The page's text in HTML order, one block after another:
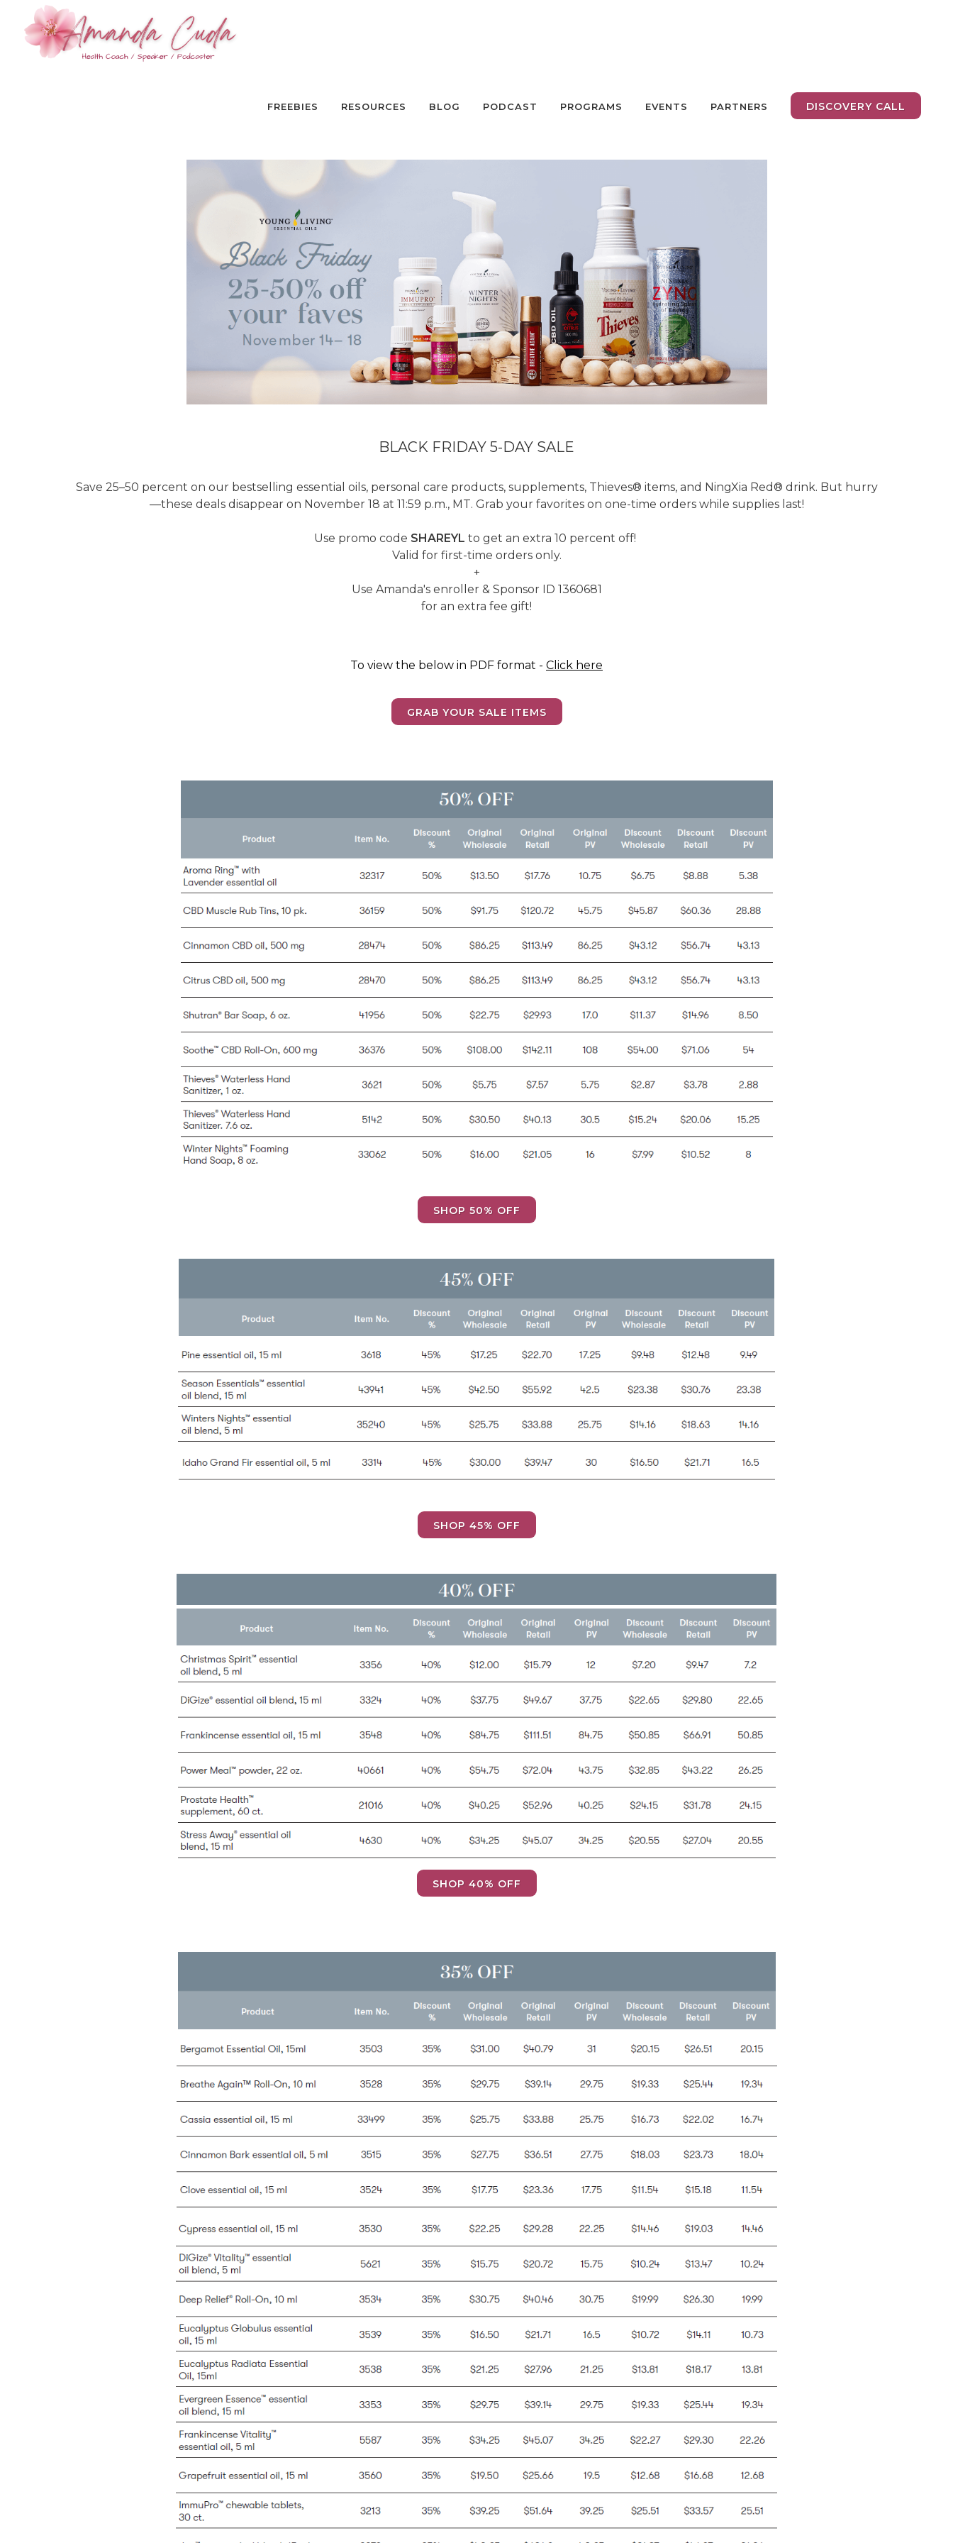
FREEBIES RESOURCES BLOG PODCAST PROGRAMS EVENTS PARTNERS DISCOVERY CALL
BLACK FRIDAY 5-DAY SALE
Save 25–50 percent on our bestselling essential oils, personal care products, supplements, Thieves® items, and NingXia Red® drink. But hurry
—these deals disappear on November 18 at 11:59 p.m., MT. Grab your favorites on one-time orders while supplies last!
Use promo code SHAREYL to get an extra 10 percent off!
Valid for first-time orders only.
+
Use Amanda's enroller & Sponsor ID 1360681
for an extra fee gift!
To view the below in PDF format - Click here
GRAB YOUR SALE ITEMS
SHOP 50% OFF
SHOP 45% OFF
SHOP 40% OFF